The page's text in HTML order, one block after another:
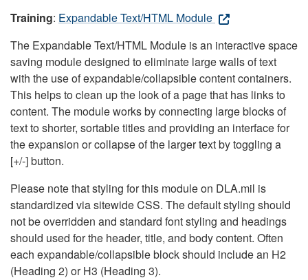
Training: Expandable Text/HTML Module
The Expandable Text/HTML Module is an interactive space
saving module designed to eliminate large walls of text
with the use of expandable/collapsible content containers.
This helps to clean up the look of a page that has links to
content. The module works by connecting large blocks of
text to shorter, sortable titles and providing an interface for
the expansion or collapse of the larger text by toggling a
[+/-] button.
Please note that styling for this module on DLA.mil is
standardized via sitewide CSS. The default styling should
not be overridden and standard font styling and headings
should used for the header, title, and body content. Often
each expandable/collapsible block should include an H2
(Heading 2) or H3 (Heading 3).